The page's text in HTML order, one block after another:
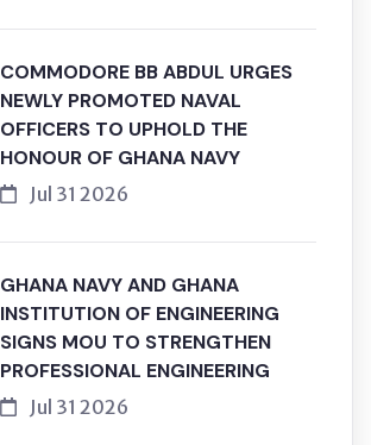
COMMODORE BB ABDUL URGES
NEWLY PROMOTED NAVAL
OFFICERS TO UPHOLD THE
HONOUR OF GHANA NAVY
Jul 31 2026
GHANA NAVY AND GHANA
INSTITUTION OF ENGINEERING
SIGNS MOU TO STRENGTHEN
PROFESSIONAL ENGINEERING
Jul 31 2026